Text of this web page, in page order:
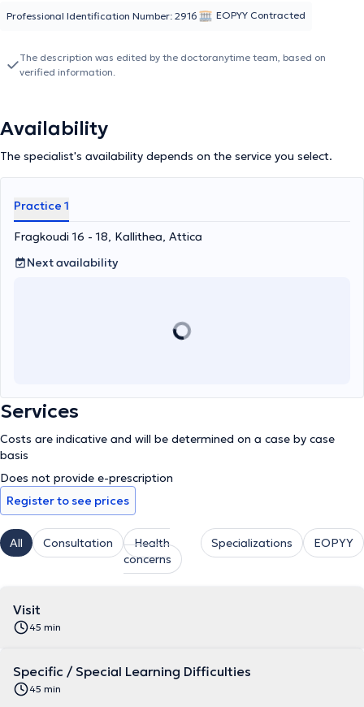
Professions and Welfare of the Technological Educational Institute
Congress on Aphasia Rehabilitation. Subsequently, she received
further training in "Special Education" and "Educational
lifelong learning programs. She has worked as a Speech Therapist
at the Special Vocational High School of Agios Dimitrios, Attica,
and during her practical training, she worked at the National
Foundation for the Rehabilitation of the Disabled, where she dealt
disorders in adult patients. Finally, her articles are published online
on informative websites and portals; she collaborates with the
charitable organization "Friends of the Child" and is a member of
the Association of Speech-Language Pathologists and Speech
Therapists of Greece.
Professional Identification Number: 2916 EOPYY Contracted
The description was edited by the doctoranytime team, based on
verified information.
Availability
The specialist's availability depends on the service you select.
Practice 1
Fragkoudi 16 - 18, Kallithea, Attica
Next availability
Services
Costs are indicative and will be determined on a case by case
basis
Does not provide e-prescription
Register to see prices
All Consultation
Health
concerns
Specializations EOPYY
Visit
45 min
Specific / Special Learning Difficulties
45 min